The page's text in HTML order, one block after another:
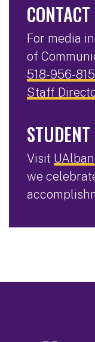
For media
of
518-956-
Staff
Visit
we